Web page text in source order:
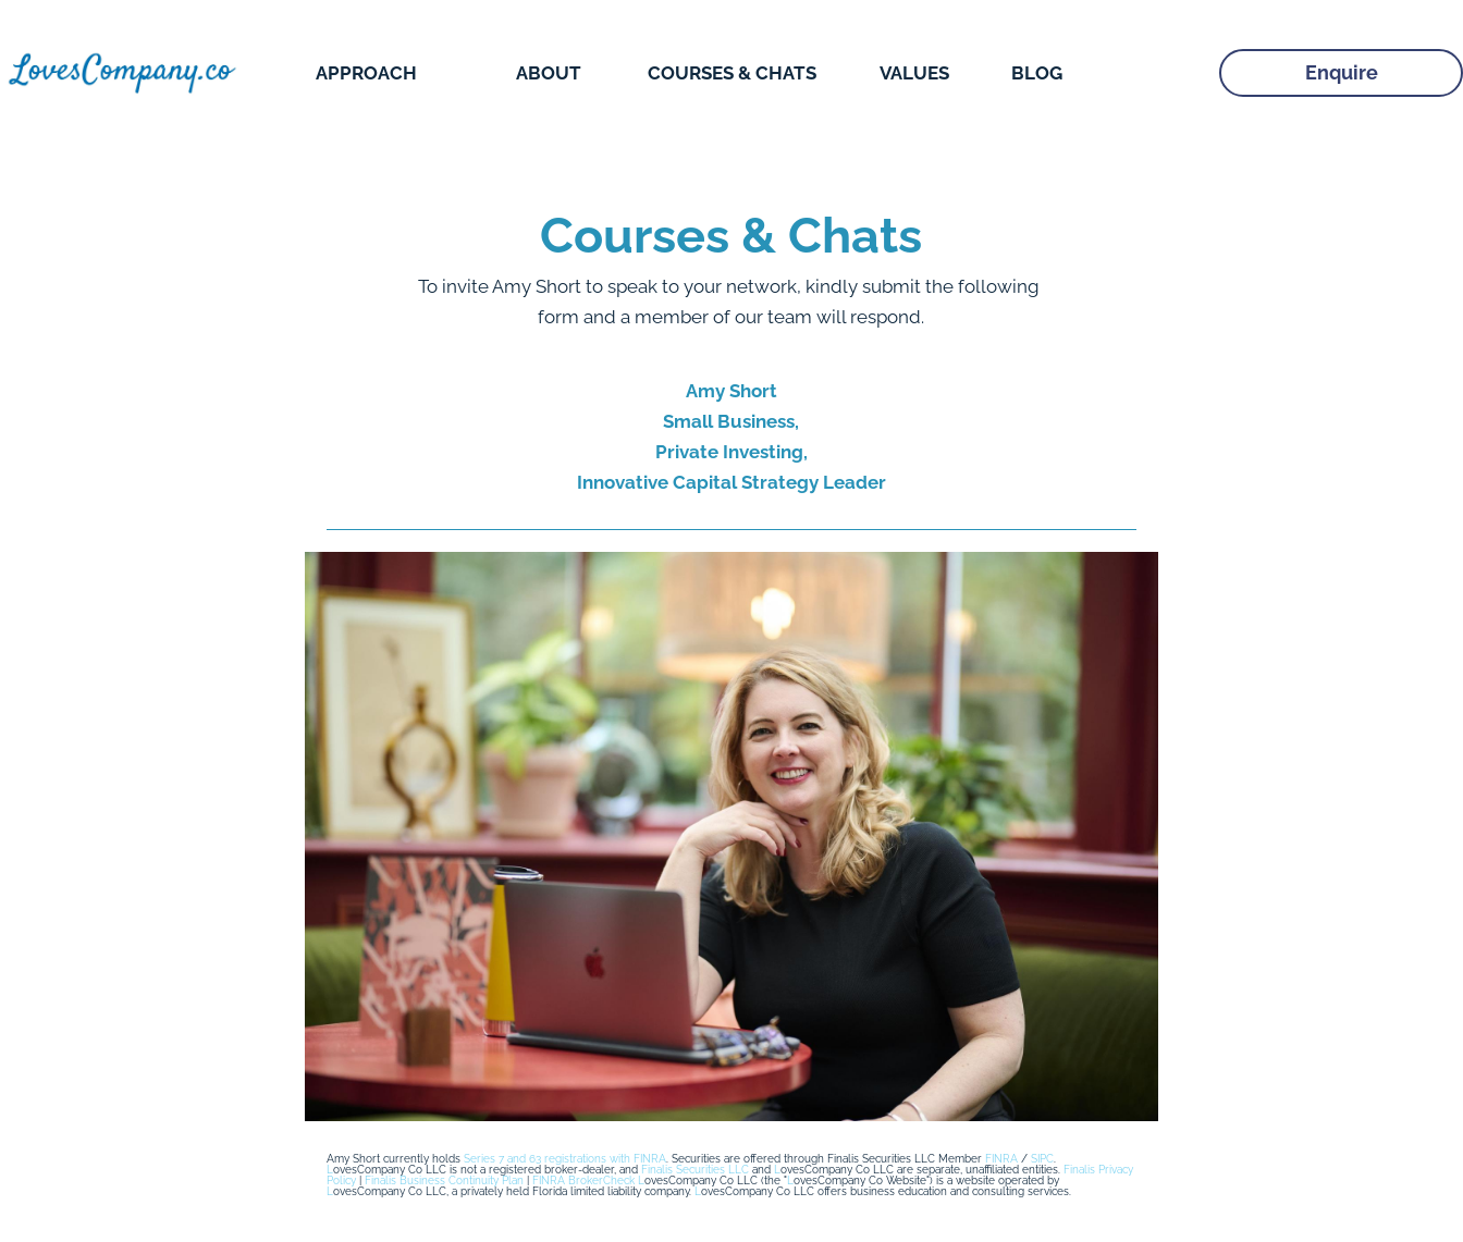
APPROACH ABOUT COURSES & CHATS VALUES BLOG Enquire
Courses & Chats
To invite Amy Short to speak to your network, kindly submit the following
form and a member of our team will respond.
Amy Short
Small Business,
Private Investing,
Innovative Capital Strategy Leader
Amy Short currently holds Series 7 and 63 registrations with FINRA. Securities are offered through Finalis Securities LLC Member FINRA / SIPC
ovesCompany Co LLC is not a registered broker-dealer, and Finalis Securities LLC and ovesCompany Co LLC are separate, unaffiliated entities. Finalis Privacy
Policy | Finalis Business Continuity Plan FINRA BrokerCheck ovesCompany Co LLC (the "L
ovesCompany Co Website") is a website operated by
ovesCompany Co LLC, a privately held Florida limited liability company. ovesCompany Co LLC offers business education and consulting services.